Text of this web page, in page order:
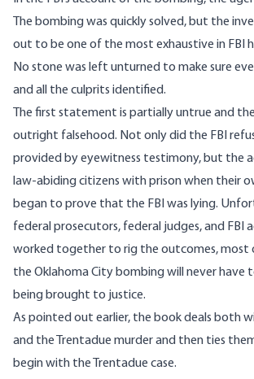
The bombing was quickly solved, but the
out to be one of the most exhaustive in FBI
No stone was left unturned to make sure
and all the culprits identified.
The first statement is partially untrue and
outright falsehood. Not only did the FBI
provided by eyewitness testimony, but the
law-abiding citizens with prison when their
began to prove that the FBI was lying.
federal prosecutors, federal judges, and FBI
worked together to rig the outcomes, most
the Oklahoma City bombing will never have
being brought to justice.
As pointed out earlier, the book deals both
and the Trentadue murder and then ties
begin with the Trentadue case.